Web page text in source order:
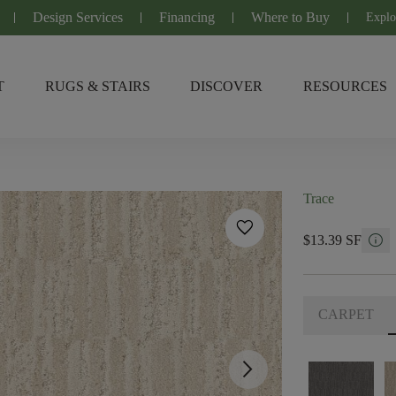
Design Services Financing Where to Buy
RUGS & STAIRS DISCOVER RESOURCES
favorite
arrow_forward_ios
Trace
$13.39 SF info
CARPET